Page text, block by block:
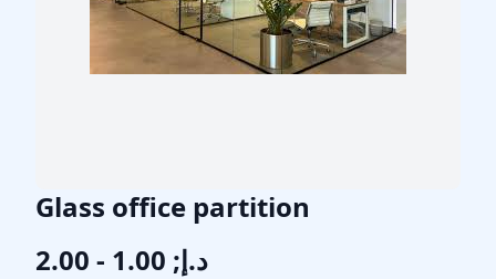
Glass office partition
د.إ; 1.00 - 2.00